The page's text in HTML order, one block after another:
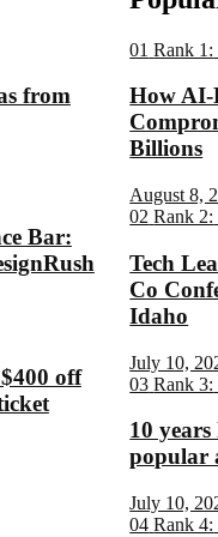
from
Bar:
off
01 Rank 1:
How AI-
Billions
August 8,
02 Rank 2:
Tech
Co
Idaho
July 10,
03 Rank 3:
10 years
popular
July 10,
04 Rank 4: